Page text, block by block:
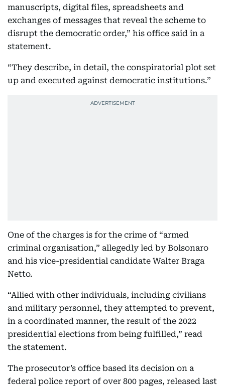
manuscripts, digital files, spreadsheets and
exchanges of messages that reveal the scheme to
disrupt the democratic order,” his office said in a
statement.
“They describe, in detail, the conspiratorial plot set
up and executed against democratic institutions.”
One of the charges is for the crime of “armed
criminal organisation,” allegedly led by Bolsonaro
and his vice-presidential candidate Walter Braga
Netto.
“Allied with other individuals, including civilians
and military personnel, they attempted to prevent,
in a coordinated manner, the result of the 2022
presidential elections from being fulfilled,” read
the statement.
The prosecutor’s office based its decision on a
federal police report of over 800 pages, released last